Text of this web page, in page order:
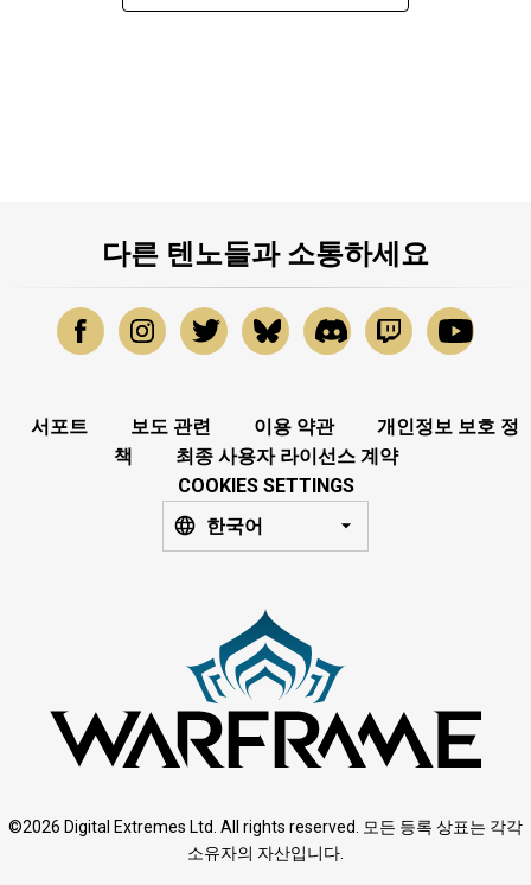
다른 텐노들과 소통하세요
서포트 보도 관련 이용 약관
개인정보 보호 정
책
최종 사용자 라이선스 계약
COOKIES SETTINGS
한국어
©2026 Digital Extremes Ltd. All rights reserved. 모든 등록 상표는 각각
소유자의 자산입니다.